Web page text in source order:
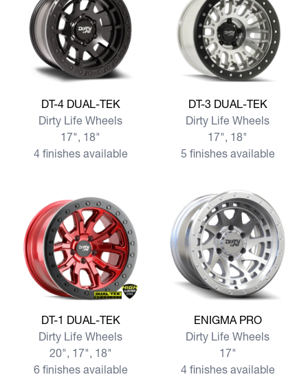
View more DT-4 DUAL-TEK
DT-4 DUAL-TEK
Dirty Life Wheels
17", 18"
4 finishes available
View more DT-3 DUAL-TEK
DT-3 DUAL-TEK
Dirty Life Wheels
17", 18"
5 finishes available
View more DT-1 DUAL-TEK
DT-1 DUAL-TEK
Dirty Life Wheels
20", 17", 18"
6 finishes available
View more ENIGMA PRO
ENIGMA PRO
Dirty Life Wheels
17"
4 finishes available